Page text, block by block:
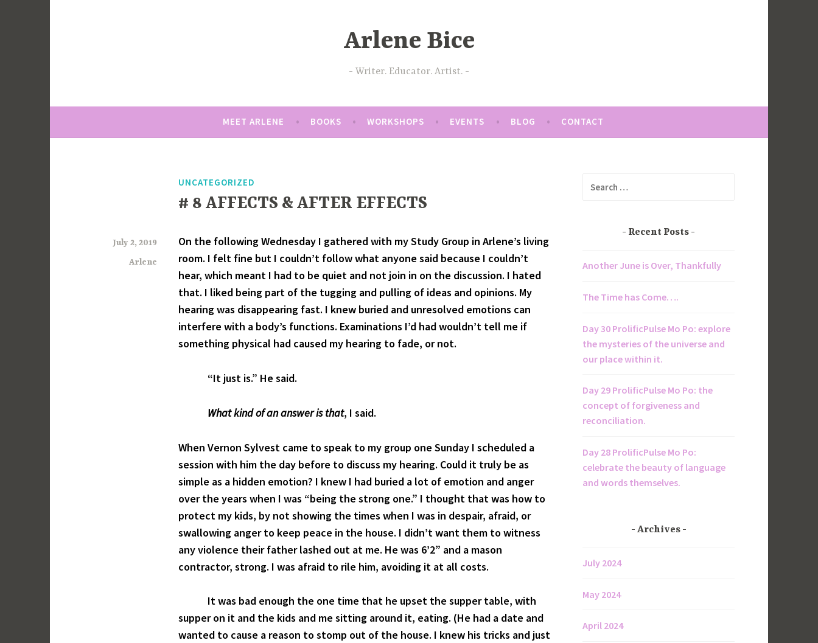
Arlene Bice
Writer. Educator. Artist.
MEET ARLENE BOOKS WORKSHOPS EVENTS BLOG CONTACT
UNCATEGORIZED
# 8 AFFECTS & AFTER EFFECTS
July 2, 2019
Arlene
On the following Wednesday I gathered with my Study Group in Arlene’s living
room. I felt fine but I couldn’t follow what anyone said because I couldn’t
hear, which meant I had to be quiet and not join in on the discussion. I hated
that. I liked being part of the tugging and pulling of ideas and opinions. My
hearing was disappearing fast. I knew buried and unresolved emotions can
interfere with a body’s functions. Examinations I’d had wouldn’t tell me if
something physical had caused my hearing to fade, or not.
“It just is.” He said.
What kind of an answer is that, I said.
When Vernon Sylvest came to speak to my group one Sunday I scheduled a
session with him the day before to discuss my hearing. Could it truly be as
simple as a hidden emotion? I knew I had buried a lot of emotion and anger
over the years when I was “being the strong one.” I thought that was how to
protect my kids, by not showing the times when I was in despair, afraid, or
swallowing anger to keep peace in the house. I didn’t want them to witness
any violence their father lashed out at me. He was 6’2” and a mason
contractor, strong. I was afraid to rile him, avoiding it at all costs.
It was bad enough the one time that he upset the supper table, with
supper on it and the kids and me sitting around it, eating. (He had a date and
wanted to cause a reason to stomp out of the house. I knew his tricks and just
Recent Posts
Another June is Over, Thankfully
The Time has Come….
Day 30 ProlificPulse Mo Po: explore
the mysteries of the universe and
our place within it.
Day 29 ProlificPulse Mo Po: the
concept of forgiveness and
reconciliation.
Day 28 ProlificPulse Mo Po:
celebrate the beauty of language
and words themselves.
Archives
July 2024
May 2024
April 2024